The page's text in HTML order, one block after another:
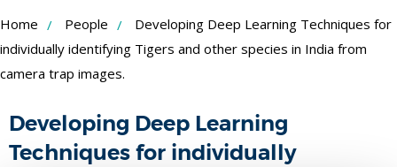
Skip
to
Content
Home People
Developing Deep Learning Techniques for
individually identifying Tigers and other species in India from
camera trap images.
Developing Deep Learning
Techniques for individually